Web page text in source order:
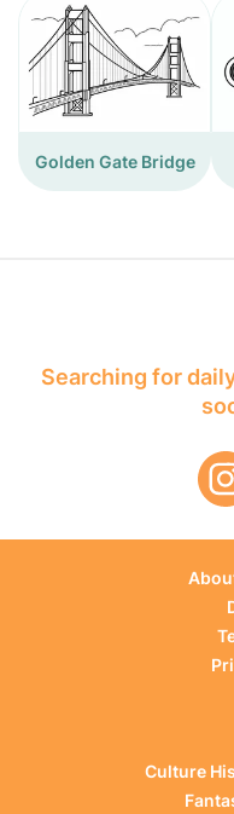
Golden Gate Bridge
Searching for
Culture